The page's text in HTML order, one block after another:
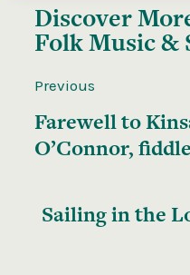
Discover
Folk Music &
Previous
Farewell to
O’Connor, fiddle
Sailing in the